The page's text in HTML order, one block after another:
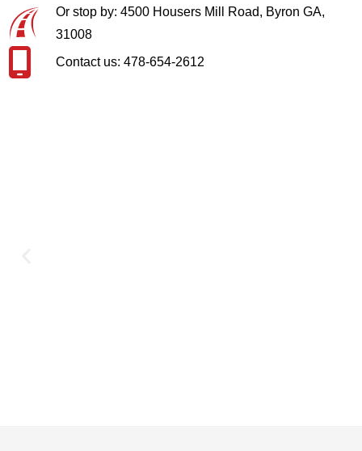
Or stop by: 4500 Housers Mill Road, Byron GA,
31008
Contact us: 478-654-2612